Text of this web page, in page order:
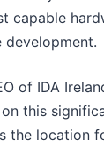
capable
development.
of IDA
this
the location